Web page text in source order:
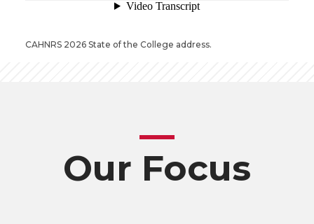
CAHNRS 2026 State of the College address.
Our Focus